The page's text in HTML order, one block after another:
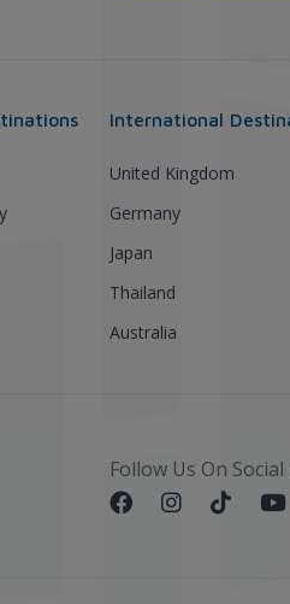
International
United Kingdom
Germany
Japan
Thailand
Australia
Follow Us On